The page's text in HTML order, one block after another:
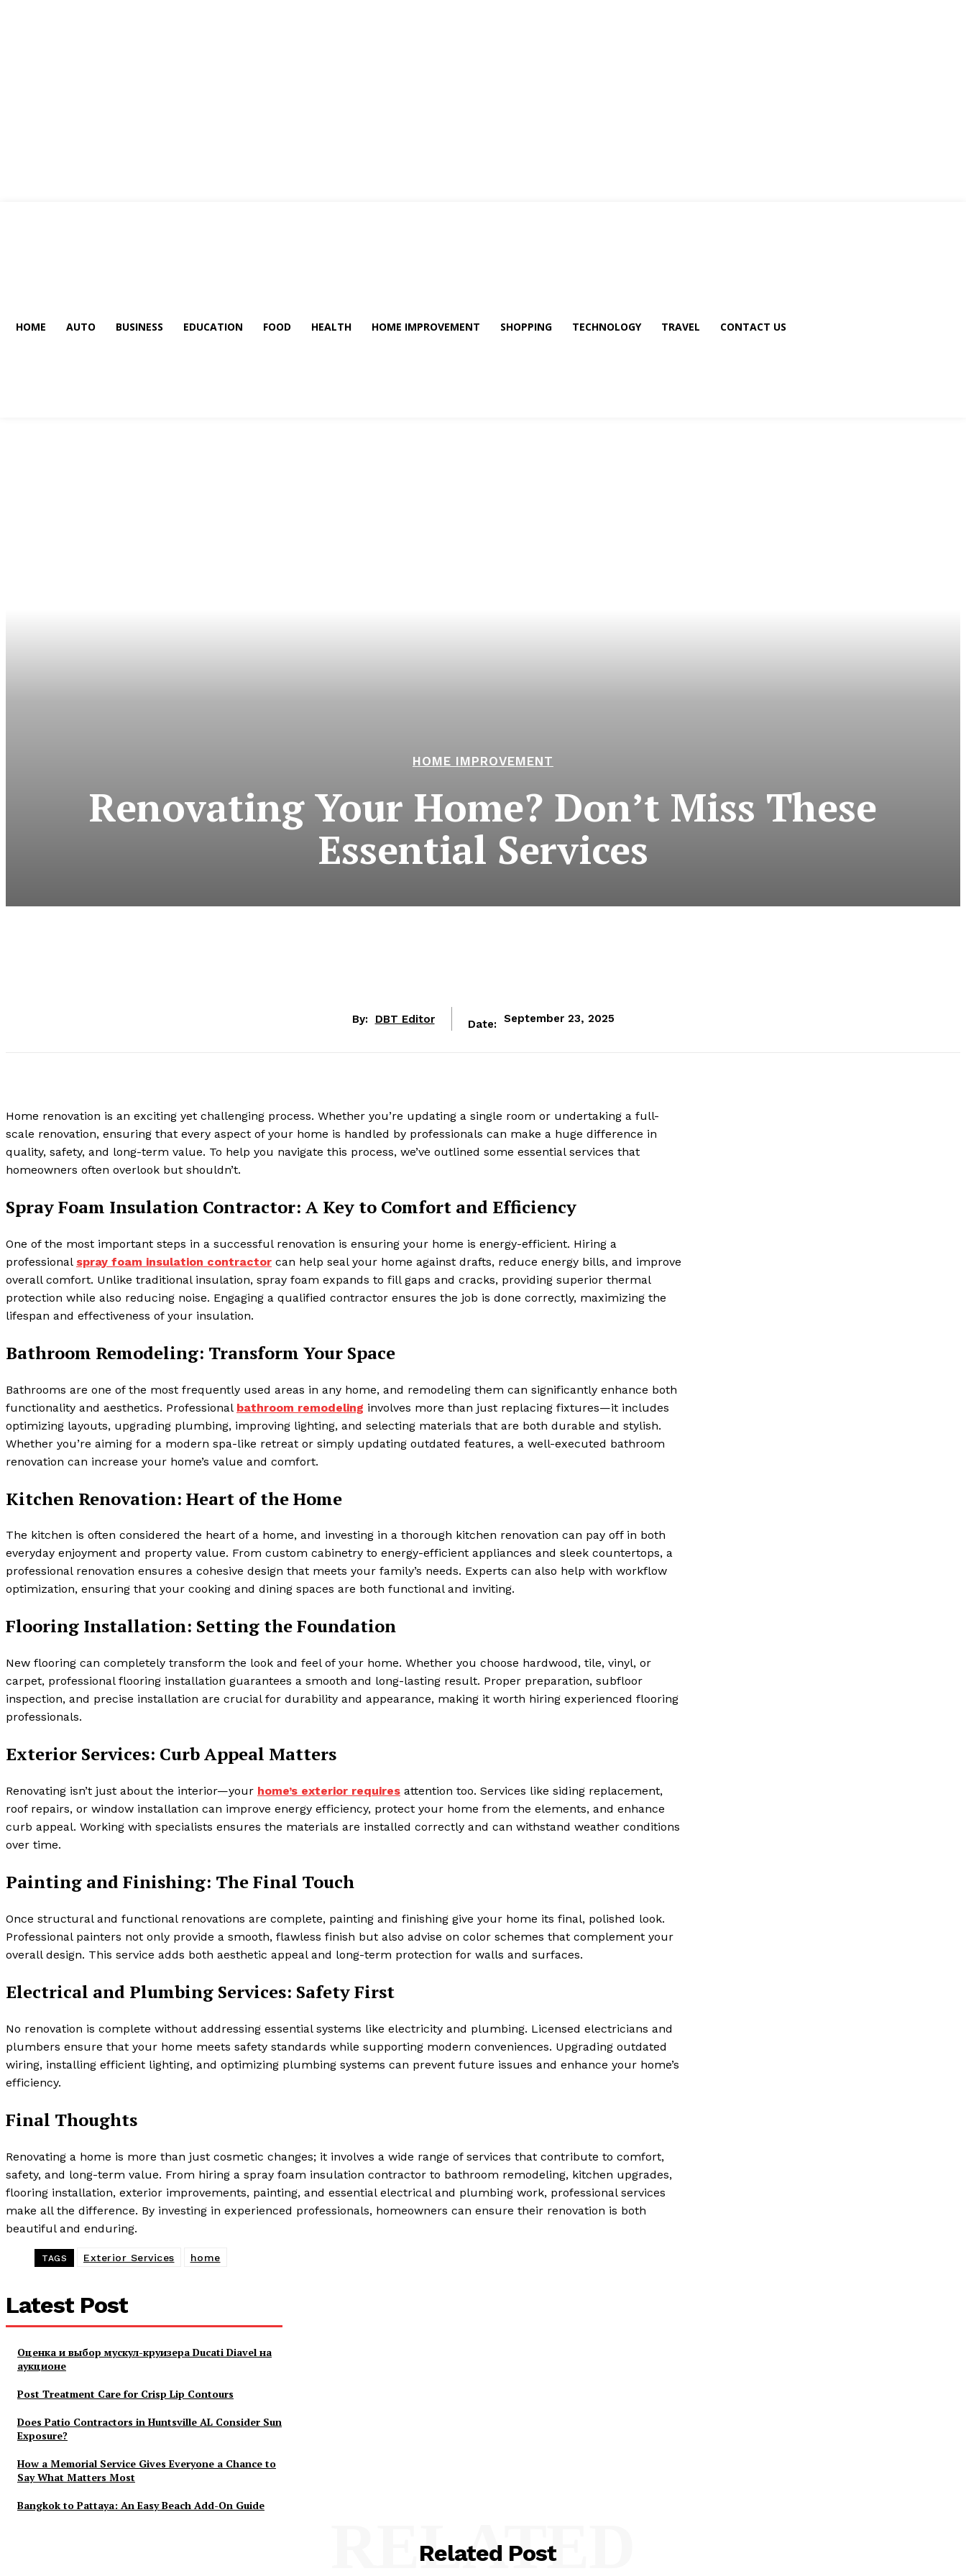
HOME AUTO BUSINESS EDUCATION FOOD HEALTH HOME IMPROVEMENT SHOPPING TECHNOLOGY TRAVEL CONTACT US
HOME IMPROVEMENT
Renovating Your Home? Don’t Miss These
Essential Services
By: DBT Editor Date: September 23, 2025
Home renovation is an exciting yet challenging process. Whether you’re updating a single room or undertaking a full-
scale renovation, ensuring that every aspect of your home is handled by professionals can make a huge difference in
quality, safety, and long-term value. To help you navigate this process, we’ve outlined some essential services that
homeowners often overlook but shouldn’t.
Spray Foam Insulation Contractor: A Key to Comfort and Efficiency
One of the most important steps in a successful renovation is ensuring your home is energy-efficient. Hiring a
professional spray foam insulation contractor can help seal your home against drafts, reduce energy bills, and improve
overall comfort. Unlike traditional insulation, spray foam expands to fill gaps and cracks, providing superior thermal
protection while also reducing noise. Engaging a qualified contractor ensures the job is done correctly, maximizing the
lifespan and effectiveness of your insulation.
Bathroom Remodeling: Transform Your Space
Bathrooms are one of the most frequently used areas in any home, and remodeling them can significantly enhance both
functionality and aesthetics. Professional bathroom remodeling involves more than just replacing fixtures—it includes
optimizing layouts, upgrading plumbing, improving lighting, and selecting materials that are both durable and stylish.
Whether you’re aiming for a modern spa-like retreat or simply updating outdated features, a well-executed bathroom
renovation can increase your home’s value and comfort.
Kitchen Renovation: Heart of the Home
The kitchen is often considered the heart of a home, and investing in a thorough kitchen renovation can pay off in both
everyday enjoyment and property value. From custom cabinetry to energy-efficient appliances and sleek countertops, a
professional renovation ensures a cohesive design that meets your family’s needs. Experts can also help with workflow
optimization, ensuring that your cooking and dining spaces are both functional and inviting.
Flooring Installation: Setting the Foundation
New flooring can completely transform the look and feel of your home. Whether you choose hardwood, tile, vinyl, or
carpet, professional flooring installation guarantees a smooth and long-lasting result. Proper preparation, subfloor
inspection, and precise installation are crucial for durability and appearance, making it worth hiring experienced flooring
professionals.
Exterior Services: Curb Appeal Matters
Renovating isn’t just about the interior—your home’s exterior requires attention too. Services like siding replacement,
roof repairs, or window installation can improve energy efficiency, protect your home from the elements, and enhance
curb appeal. Working with specialists ensures the materials are installed correctly and can withstand weather conditions
over time.
Painting and Finishing: The Final Touch
Once structural and functional renovations are complete, painting and finishing give your home its final, polished look.
Professional painters not only provide a smooth, flawless finish but also advise on color schemes that complement your
overall design. This service adds both aesthetic appeal and long-term protection for walls and surfaces.
Electrical and Plumbing Services: Safety First
No renovation is complete without addressing essential systems like electricity and plumbing. Licensed electricians and
plumbers ensure that your home meets safety standards while supporting modern conveniences. Upgrading outdated
wiring, installing efficient lighting, and optimizing plumbing systems can prevent future issues and enhance your home’s
efficiency.
Final Thoughts
Renovating a home is more than just cosmetic changes; it involves a wide range of services that contribute to comfort,
safety, and long-term value. From hiring a spray foam insulation contractor to bathroom remodeling, kitchen upgrades,
flooring installation, exterior improvements, painting, and essential electrical and plumbing work, professional services
make all the difference. By investing in experienced professionals, homeowners can ensure their renovation is both
beautiful and enduring.
TAGS Exterior Services home
Latest Post
Оценка и выбор мускул-круизера Ducati Diavel на
аукционе
Post Treatment Care for Crisp Lip Contours
Does Patio Contractors in Huntsville AL Consider Sun
Exposure?
How a Memorial Service Gives Everyone a Chance to
Say What Matters Most
Bangkok to Pattaya: An Easy Beach Add-On Guide
Related Post
RELATED